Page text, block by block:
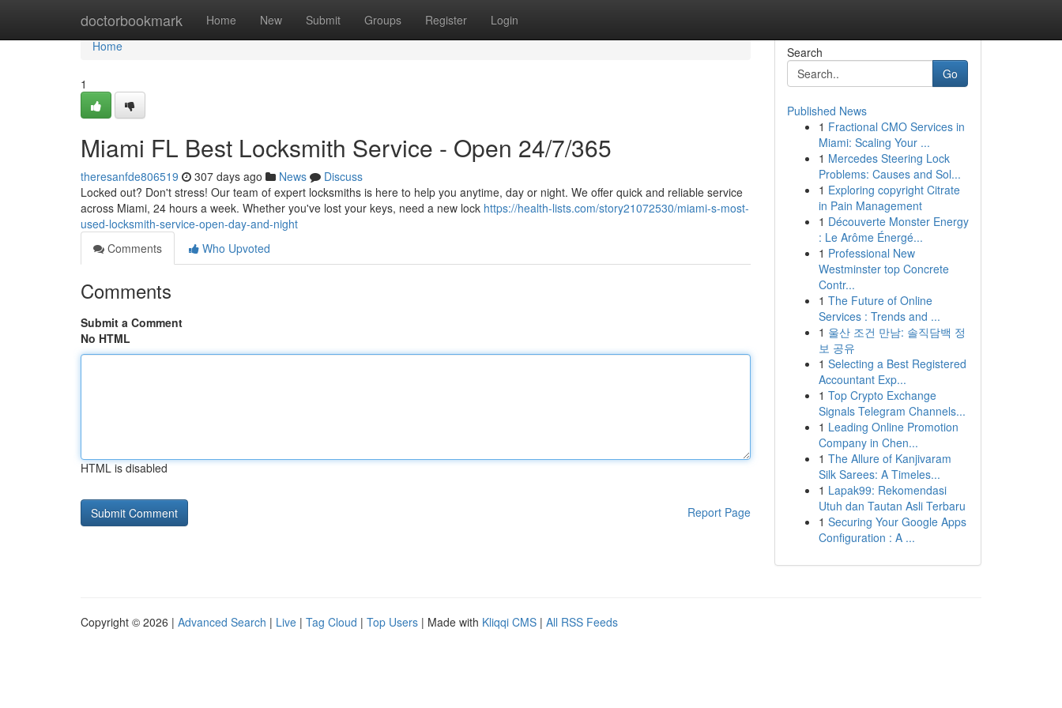
doctorbookmark Home New Submit Groups Register Login
Home
Home
1
Miami FL Best Locksmith Service - Open 24/7/365
theresanfde806519 307 days ago News
Discuss
Locked out? Don't stress! Our team of expert locksmiths is here to help you anytime, day or night. We offer quick and reliable service
across Miami, 24 hours a week. Whether you've lost your keys, need a new lock https://health-lists.com/story21072530/miami-s-most-
used-locksmith-service-open-day-and-night
Comments
Who Upvoted
Comments
Submit a Comment
No HTML
HTML is disabled
Report Page
Search
Go
Published News
1 Fractional CMO Services in
Miami: Scaling Your ...
1 Mercedes Steering Lock
Problems: Causes and Sol...
1 Exploring copyright Citrate
in Pain Management
1 Découverte Monster Energy
: Le Arôme Énergé...
1 Professional New
Westminster top Concrete
Contr...
1 The Future of Online
Services : Trends and ...
1 울산 조건 만남: 솔직담백 정
보 공유
1 Selecting a Best Registered
Accountant Exp...
1 Top Crypto Exchange
Signals Telegram Channels...
1 Leading Online Promotion
Company in Chen...
1 The Allure of Kanjivaram
Silk Sarees: A Timeles...
1 Lapak99: Rekomendasi
Utuh dan Tautan Asli Terbaru
1 Securing Your Google Apps
Configuration : A ...
Copyright © 2026 | Advanced Search | Live | Tag Cloud | Top Users | Made with Kliqqi CMS | All RSS Feeds